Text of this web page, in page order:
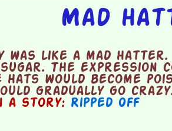
Mad
was like a mad
The expression
hats would become
gradually go
a story: Ripped Off